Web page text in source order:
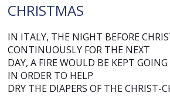
CHRISTMAS
IN ITALY, THE NIGHT BEFORE
CONTINUOUSLY FOR THE NEXT
DAY, A FIRE WOULD BE KEPT
IN ORDER TO HELP
DRY THE DIAPERS OF THE CHRIST-